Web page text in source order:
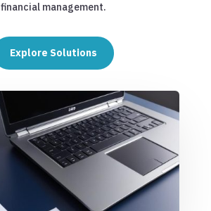
financial management.
Explore Solutions